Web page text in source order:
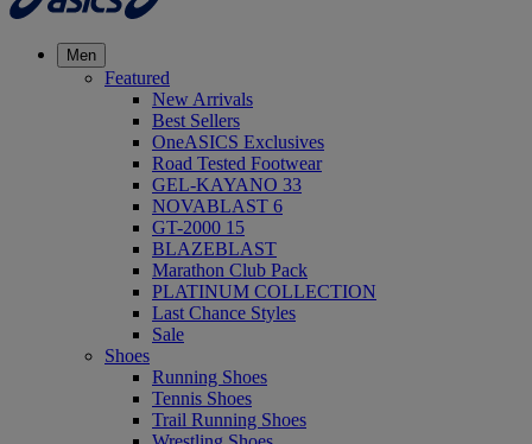
Men
Featured
New Arrivals
Best Sellers
OneASICS Exclusives
Road Tested Footwear
GEL-KAYANO 33
NOVABLAST 6
GT-2000 15
BLAZEBLAST
Marathon Club Pack
PLATINUM COLLECTION
Last Chance Styles
Sale
Shoes
Running Shoes
Tennis Shoes
Trail Running Shoes